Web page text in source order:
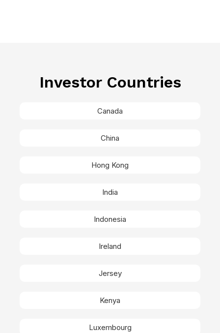
Investor Countries
Canada
China
Hong Kong
India
Indonesia
Ireland
Jersey
Kenya
Luxembourg